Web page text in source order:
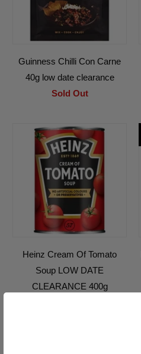
Guinness Chilli Con Carne
40g low date clearance
Sold Out
Heinz Cream Of Tomato
Soup LOW DATE
CLEARANCE 400g